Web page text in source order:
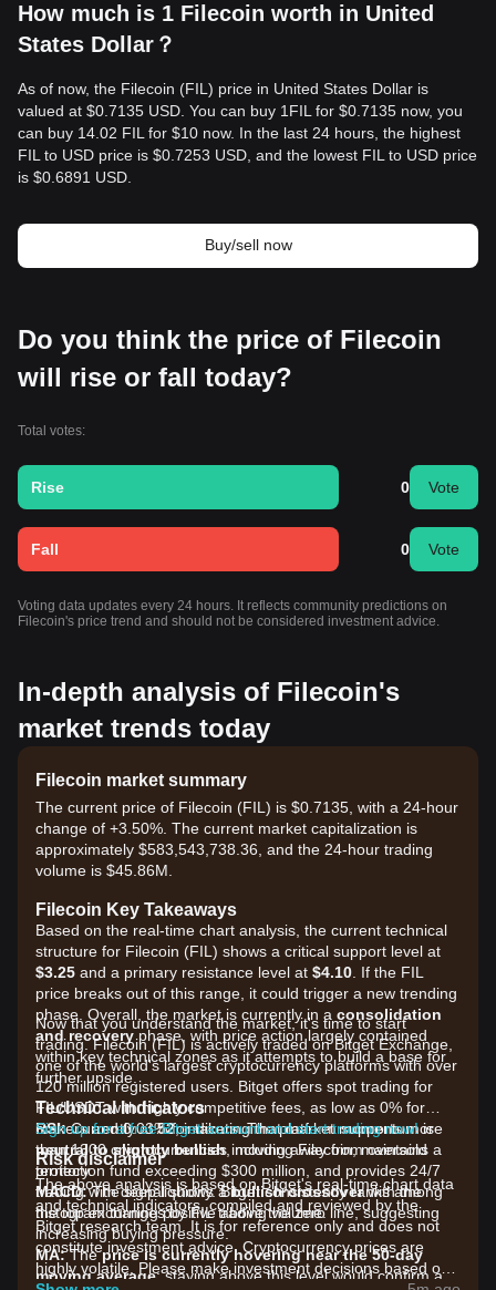
How much is 1 Filecoin worth in United
States Dollar？
As of now, the Filecoin (FIL) price in United States Dollar is
valued at $0.7135 USD. You can buy 1FIL for $0.7135 now, you
can buy 14.02 FIL for $10 now. In the last 24 hours, the highest
FIL to USD price is $0.7253 USD, and the lowest FIL to USD price
is $0.6891 USD.
Buy/sell now
Do you think the price of Filecoin
will rise or fall today?
Total votes:
Rise 0 Vote
Fall 0 Vote
Voting data updates every 24 hours. It reflects community predictions on
Filecoin's price trend and should not be considered investment advice.
In-depth analysis of Filecoin's
market trends today
Filecoin market summary
The current price of Filecoin (FIL) is $0.7135, with a 24-hour
change of +3.50%. The current market capitalization is
approximately $583,543,738.36, and the 24-hour trading
volume is $45.86M.
Filecoin Key Takeaways
Based on the real-time chart analysis, the current technical
structure for Filecoin (FIL) shows a critical support level at
$3.25 and a primary resistance level at $4.10 . If the FIL
price breaks out of this range, it could trigger a new trending
phase. Overall, the market is currently in a consolidation
and recoveryphase, with price action largely contained
within key technical zones as it attempts to build a base for
further upside.
Technical Indicators
RSI:Currently at52, indicating that market momentum is
neutral to slightly bullish, moving away from oversold
territory.
MACD:The signal shows abullish crossoverwith the
histogram turning positive above the zero line, suggesting
increasing buying pressure.
MA:Theprice is currently hovering near the 50-day
moving average; staying above this level would confirm a
Now that you understand the market, it's time to start
trading. Filecoin (FIL) is actively traded on Bitget Exchange,
one of the world's largest cryptocurrency platforms with over
120 million registered users. Bitget offers spot trading for
FIL/USDT with highly competitive fees, as low as 0% for
makers and 0.03% for takers. The platform supports more
than 1300 cryptocurrencies including Filecoin, maintains a
protection fund exceeding $300 million, and provides 24/7
trading with deep liquidity. Bitget consistently ranks among
the top exchanges by FIL trading volume.
Sign up for a free Bitget account and start trading now!
Risk disclaimer
The above analysis is based on Bitget's real-time chart data
and technical indicators, compiled and reviewed by the
Bitget research team. It is for reference only and does not
constitute investment advice. Cryptocurrency prices are
highly volatile. Please make investment decisions based on